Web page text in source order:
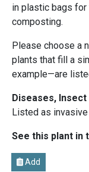
in plastic bags for
composting.
Please choose a
plants that fill a
example—are
Diseases,
Listed as
See this plant in
Add